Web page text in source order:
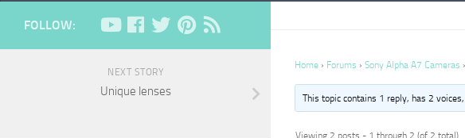
Home › Forums › Sony Alpha A7 Cameras ›
This topic contains 1 reply, has 2
Viewing 2 posts - 1 through 2 (of 2 total)
FOLLOW:
NEXT STORY
Unique lenses